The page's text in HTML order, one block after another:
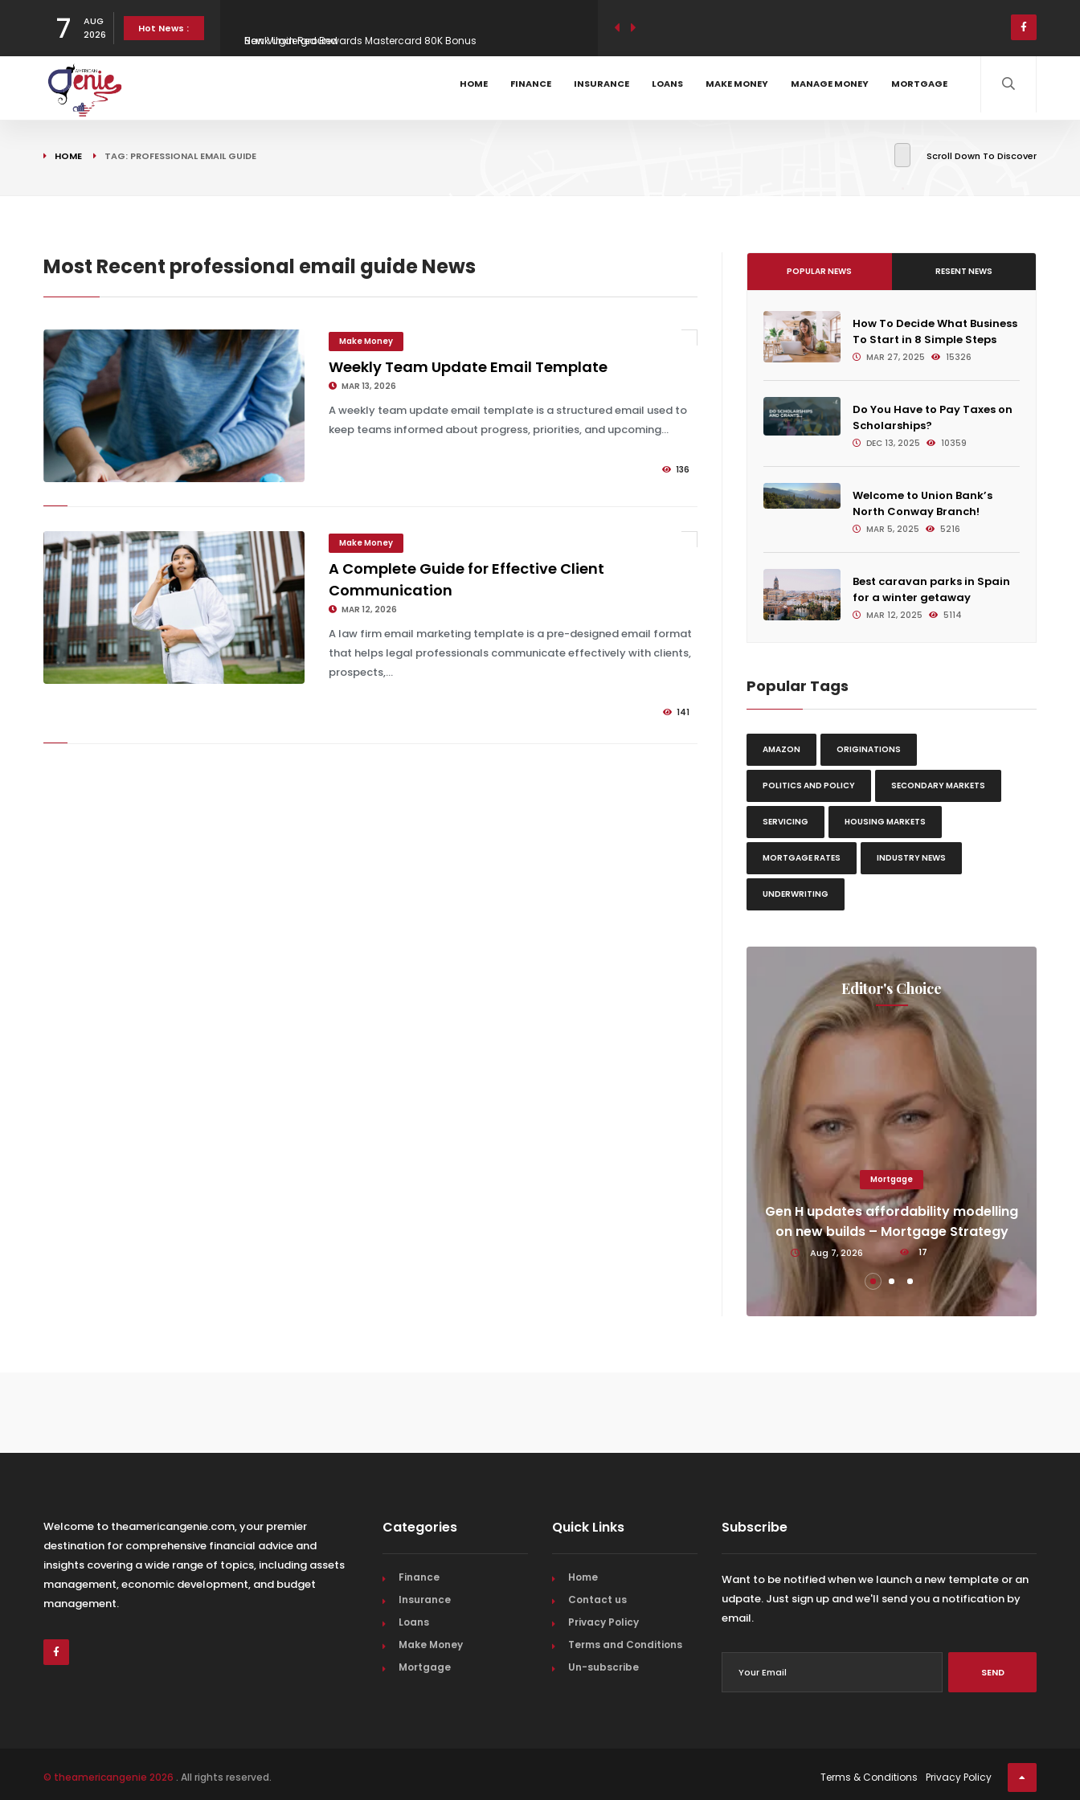
7
AUG
2026
Hot News :
Gen H updates affordability modelling on new builds – Mortgage
HOME FINANCE INSURANCE LOANS MAKE MONEY MANAGE MONEY MORTGAGE
HOME TAG: PROFESSIONAL EMAIL GUIDE Scroll Down To Discover
Most Recent professional email guide News
Make Money
Weekly Team Update Email Template
MAR 13, 2026
A weekly team update email template is a structured email used to
keep teams informed about progress, priorities, and upcoming...
136
Make Money
A Complete Guide for Effective Client
Communication
MAR 12, 2026
A law firm email marketing template is a pre-designed email format
that helps legal professionals communicate effectively with clients,
prospects,...
141
POPULAR NEWS RESENT NEWS
How To Decide What Business
To Start in 8 Simple Steps
MAR 27, 2025 15326
Do You Have to Pay Taxes on
Scholarships?
DEC 13, 2025 10359
Welcome to Union Bank’s
North Conway Branch!
MAR 5, 2025 5216
Best caravan parks in Spain
for a winter getaway
MAR 12, 2025 5114
Popular Tags
AMAZON ORIGINATIONS
POLITICS AND POLICY SECONDARY MARKETS
SERVICING HOUSING MARKETS
MORTGAGE RATES INDUSTRY NEWS
UNDERWRITING
Editor's Choice
Mortgage
Gen H updates affordability modelling
on new builds – Mortgage Strategy
Aug 7, 2026 17
Welcome to theamericangenie.com, your premier
destination for comprehensive financial advice and
insights covering a wide range of topics, including assets
management, economic development, and budget
management.
Categories
Finance
Insurance
Loans
Make Money
Mortgage
Quick Links
Home
Contact us
Privacy Policy
Terms and Conditions
Un-subscribe
Subscribe
Want to be notified when we launch a new template or an
udpate. Just sign up and we'll send you a notification by
email.
SEND
© theamericangenie 2026 . All rights reserved. Terms & Conditions Privacy Policy